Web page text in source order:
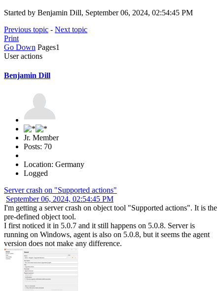
Started by Benjamin Dill, September 06, 2024, 02:54:45 PM
Previous topic - Next topic
Print
Go Down Pages1
User actions
Benjamin Dill
Jr. Member
Posts: 70
Location: Germany
Logged
Server crash on "Supported actions"
September 06, 2024, 02:54:45 PM
I'm getting a server crash on object tool "Supported actions". It is the
pre-defined object tool.
I first noticed it in 5.0.7 and it still happens on 5.0.8. Server is
running on Windows, agent is also on 5.0.8, but it seems the agent
version does not make any difference.